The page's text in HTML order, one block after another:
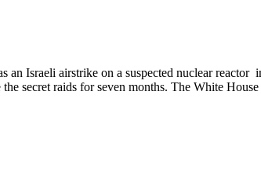
an Israeli airstrike on a suspected nuclear
the secret raids for seven months. The White